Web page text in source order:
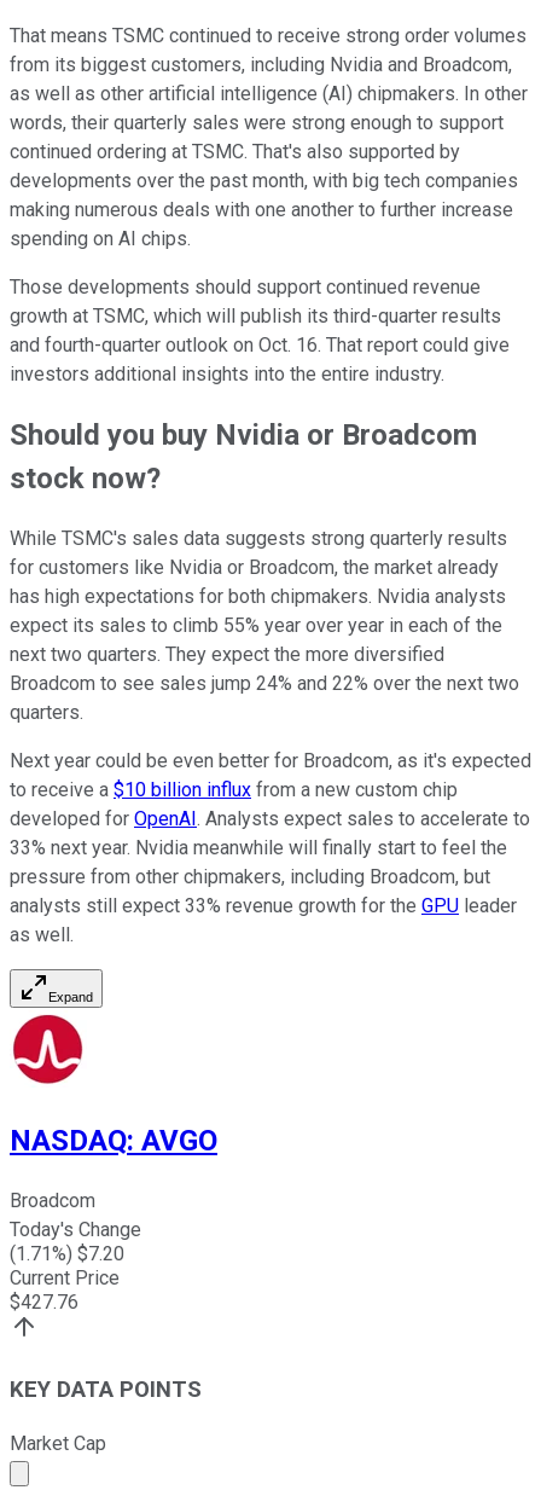
That means TSMC continued to receive strong order volumes
from its biggest customers, including Nvidia and Broadcom,
as well as other artificial intelligence (AI) chipmakers. In other
words, their quarterly sales were strong enough to support
continued ordering at TSMC. That's also supported by
developments over the past month, with big tech companies
making numerous deals with one another to further increase
spending on AI chips.
Those developments should support continued revenue
growth at TSMC, which will publish its third-quarter results
and fourth-quarter outlook on Oct. 16. That report could give
investors additional insights into the entire industry.
Should you buy Nvidia or Broadcom
stock now?
While TSMC's sales data suggests strong quarterly results
for customers like Nvidia or Broadcom, the market already
has high expectations for both chipmakers. Nvidia analysts
expect its sales to climb 55% year over year in each of the
next two quarters. They expect the more diversified
Broadcom to see sales jump 24% and 22% over the next two
quarters.
Next year could be even better for Broadcom, as it's expected
to receive a $10 billion influx from a new custom chip
developed for OpenAI. Analysts expect sales to accelerate to
33% next year. Nvidia meanwhile will finally start to feel the
pressure from other chipmakers, including Broadcom, but
analysts still expect 33% revenue growth for the GPU leader
as well.
Expand
NASDAQ: AVGO
Broadcom
Today's Change
(1.71%) $7.20
Current Price
$427.76
KEY DATA POINTS
Market Cap
Market cap calculated using publicly traded shares